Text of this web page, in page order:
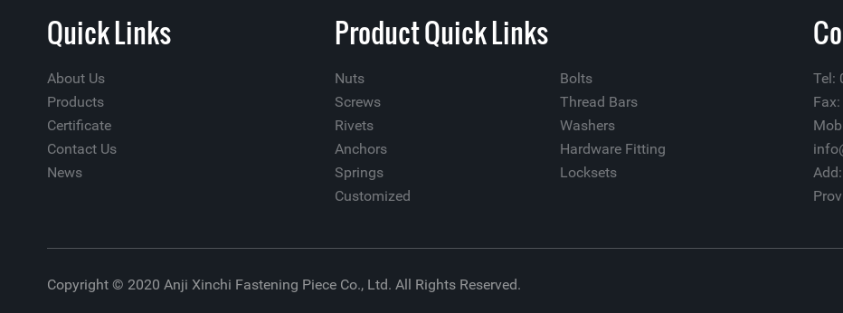
Quick Links
About Us
Products
Certificate
Contact Us
News
Product Quick Links
Nuts
Bolts
Screws
Thread Bars
Rivets
Washers
Anchors
Hardware Fitting
Springs
Locksets
Customized
Tel:
Copyright © 2020 Anji Xinchi Fastening Piece Co., Ltd. All Rights Reserved.